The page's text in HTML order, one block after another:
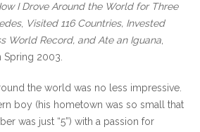
I Drove Around the World for Three
, Visited 116 Countries, Invested
World Record, and Ate an Iguana
2003.
the world was no less impressive.
boy (his hometown was so small that
was just “5”) with a passion for